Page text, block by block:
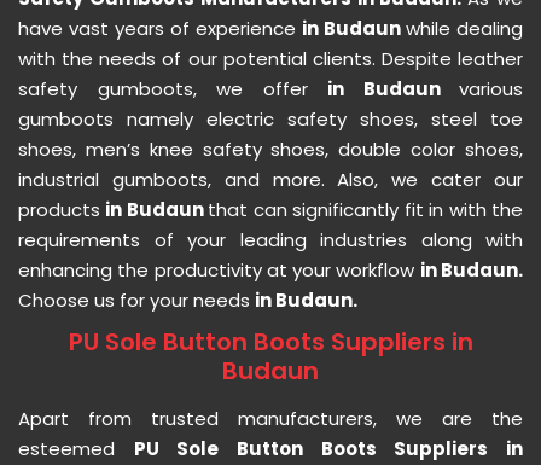
have vast years of experience in Budaunwhile dealing
with the needs of our potential clients. Despite leather
safety gumboots, we offer in Budaun various
gumboots namely electric safety shoes, steel toe
shoes, men’s knee safety shoes, double color shoes,
industrial gumboots, and more. Also, we cater our
products in Budaunthat can significantly fit in with the
requirements of your leading industries along with
enhancing the productivity at your workflow in Budaun.
Choose us for your needs in Budaun.
PU Sole Button Boots Suppliers in
Budaun
Apart from trusted manufacturers, we are the
esteemed PU Sole Button Boots Suppliers in